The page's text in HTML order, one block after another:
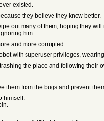
existed.
they believe they know better.
out many of them, hoping they will
him.
and more corrupted.
with superuser privileges,
the place and following
them from the bugs and prevent
himself.